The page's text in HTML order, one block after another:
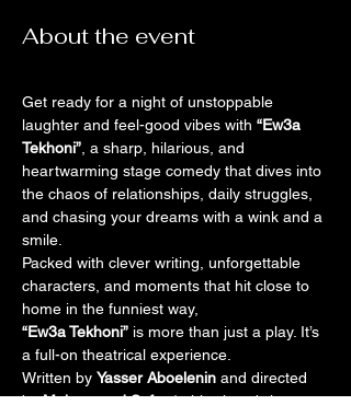
About the event
Get ready for a night of unstoppable
laughter and feel-good vibes with “Ew3a
Tekhoni” , a sharp, hilarious, and
heartwarming stage comedy that dives into
the chaos of relationships, daily struggles,
and chasing your dreams with a wink and a
smile.
Packed with clever writing, unforgettable
characters, and moments that hit close to
home in the funniest way,
“Ew3a Tekhoni” is more than just a play. It’s
a full-on theatrical experience.
Written by Yasser Aboelenin and directed
by Mohammed Safwat, this show brings